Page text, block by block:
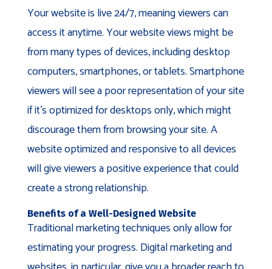
Your website is live 24/7, meaning viewers can
access it anytime. Your website views might be
from many types of devices, including desktop
computers, smartphones, or tablets. Smartphone
viewers will see a poor representation of your site
if it’s optimized for desktops only, which might
discourage them from browsing your site. A
website optimized and responsive to all devices
will give viewers a positive experience that could
create a strong relationship.
Benefits of a Well-Designed Website
Traditional marketing techniques only allow for
estimating your progress. Digital marketing and